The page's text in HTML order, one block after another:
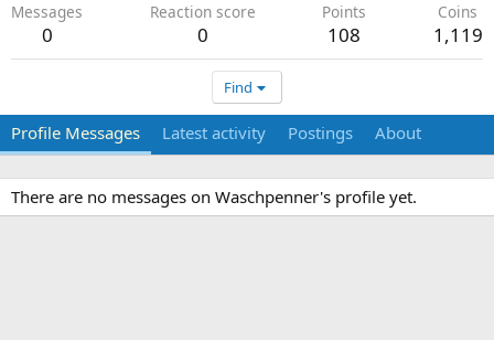
Messages
0
Reaction score
0
Points
108
Coins
1,119
Find
Profile Messages Latest activity Postings About
There are no messages on Waschpenner's profile yet.